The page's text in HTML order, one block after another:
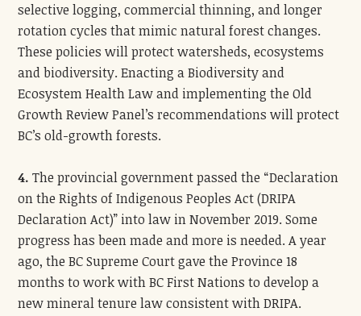
selective logging, commercial thinning, and longer
rotation cycles that mimic natural forest changes.
These policies will protect watersheds, ecosystems
and biodiversity. Enacting a Biodiversity and
Ecosystem Health Law and implementing the Old
Growth Review Panel’s recommendations will protect
BC’s old-growth forests.
4. The provincial government passed the “Declaration
on the Rights of Indigenous Peoples Act (DRIPA
Declaration Act)” into law in November 2019. Some
progress has been made and more is needed. A year
ago, the BC Supreme Court gave the Province 18
months to work with BC First Nations to develop a
new mineral tenure law consistent with DRIPA.